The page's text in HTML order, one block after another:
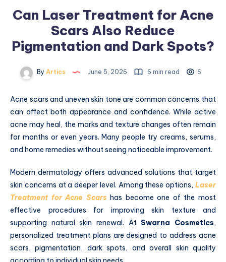
Can Laser Treatment for Acne
Scars Also Reduce
Pigmentation and Dark Spots?
By Artics June 5, 2026 6 min read 6
Acne scars and uneven skin tone are common concerns that
can affect both appearance and confidence. While active
acne may heal, the marks and texture changes often remain
for months or even years. Many people try creams, serums,
and home remedies without seeing noticeable improvement.
Modern dermatology offers advanced solutions that target
skin concerns at a deeper level. Among these options, Laser
Treatment for Acne Scars has become one of the most
effective procedures for improving skin texture and
supporting natural skin renewal. At Swarna Cosmetics,
personalized treatment plans are designed to address acne
scars, pigmentation, dark spots, and overall skin quality